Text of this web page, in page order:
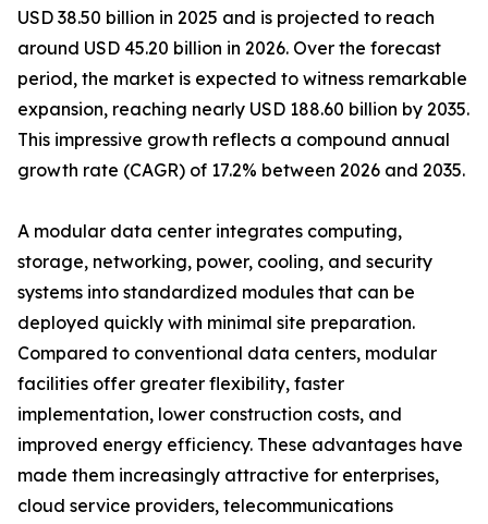
USD 38.50 billion in 2025 and is projected to reach
around USD 45.20 billion in 2026. Over the forecast
period, the market is expected to witness remarkable
expansion, reaching nearly USD 188.60 billion by 2035.
This impressive growth reflects a compound annual
growth rate (CAGR) of 17.2% between 2026 and 2035.
A modular data center integrates computing,
storage, networking, power, cooling, and security
systems into standardized modules that can be
deployed quickly with minimal site preparation.
Compared to conventional data centers, modular
facilities offer greater flexibility, faster
implementation, lower construction costs, and
improved energy efficiency. These advantages have
made them increasingly attractive for enterprises,
cloud service providers, telecommunications